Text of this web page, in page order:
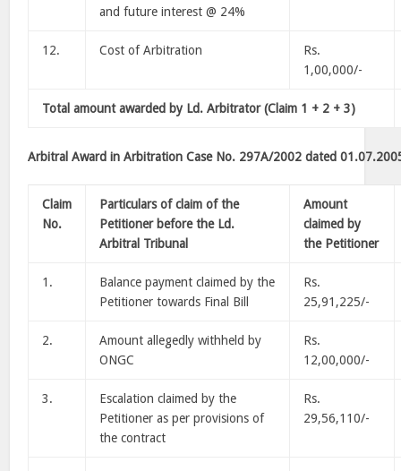
and future interest @ 24%
12. Cost of Arbitration
Rs.
1,00,000/-
Total amount awarded by Ld. Arbitrator (Claim 1 + 2 + 3)
Arbitral Award in Arbitration Case No. 297A/2002 dated
Claim
No.
Particulars of claim of the
Petitioner before the Ld.
Arbitral Tribunal
Amount
claimed by
the Petitioner
1.
Balance payment claimed by the
Petitioner towards Final Bill
Rs.
25,91,225/-
2.
Amount allegedly withheld by
ONGC
Rs.
12,00,000/-
3.
Escalation claimed by the
Petitioner as per provisions of
the contract
Rs.
29,56,110/-